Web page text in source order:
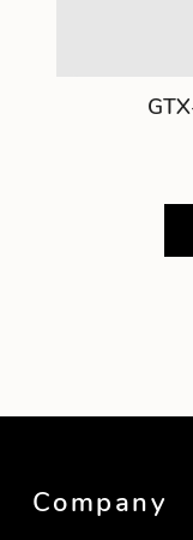
Showing
Company